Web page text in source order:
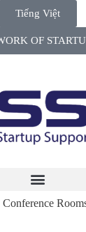
Tiếng Việt
OF